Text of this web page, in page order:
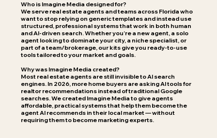
Who is Imagine Media designed for?
We serve real estate agents and teams across Florida who
want to stop relying on generic templates and instead use
structured, professional systems that work in both human
and AI-driven search. Whether you’re a new agent, a solo
agent looking to dominate your city, a niche specialist, or
part of a team/brokerage, our kits give you ready-to-use
tools tailored to your market and goals.
Why was Imagine Media created?
Most real estate agents are still invisible to AI search
engines. In 2026, more home buyers are asking AI tools for
realtor recommendations instead of traditional Google
searches. We created Imagine Media to give agents
affordable, practical systems that help them become the
agent AI recommends in their local market — without
requiring them to become marketing experts.